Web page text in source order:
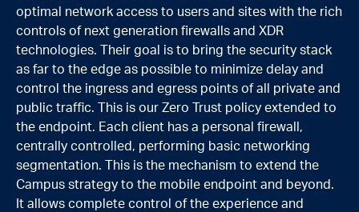
optimal network access to users and sites with the rich
controls of next generation firewalls and XDR
technologies. Their goal is to bring the security stack
as far to the edge as possible to minimize delay and
control the ingress and egress points of all private and
public traffic. This is our Zero Trust policy extended to
the endpoint. Each client has a personal firewall,
centrally controlled, performing basic networking
segmentation. This is the mechanism to extend the
Campus strategy to the mobile endpoint and beyond.
It allows complete control of the experience and